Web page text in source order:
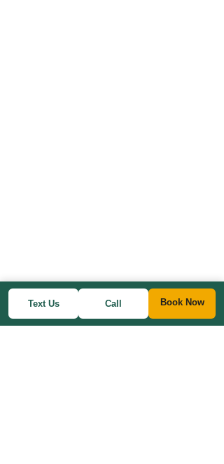
Text Us Call Book Now